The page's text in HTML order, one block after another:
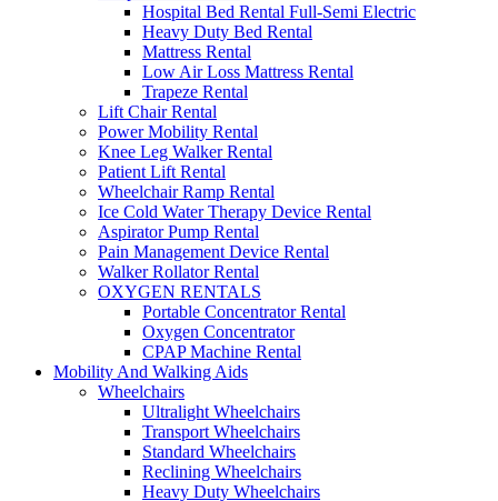
Hospital Bed Rental Full-Semi Electric
Heavy Duty Bed Rental
Mattress Rental
Low Air Loss Mattress Rental
Trapeze Rental
Lift Chair Rental
Power Mobility Rental
Knee Leg Walker Rental
Patient Lift Rental
Wheelchair Ramp Rental
Ice Cold Water Therapy Device Rental
Aspirator Pump Rental
Pain Management Device Rental
Walker Rollator Rental
OXYGEN RENTALS
Portable Concentrator Rental
Oxygen Concentrator
CPAP Machine Rental
Mobility And Walking Aids
Wheelchairs
Ultralight Wheelchairs
Transport Wheelchairs
Standard Wheelchairs
Reclining Wheelchairs
Heavy Duty Wheelchairs